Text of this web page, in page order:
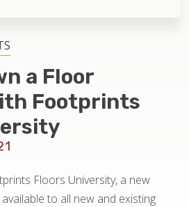
a Floor
Footprints
Floors University, a new
to all new and existing